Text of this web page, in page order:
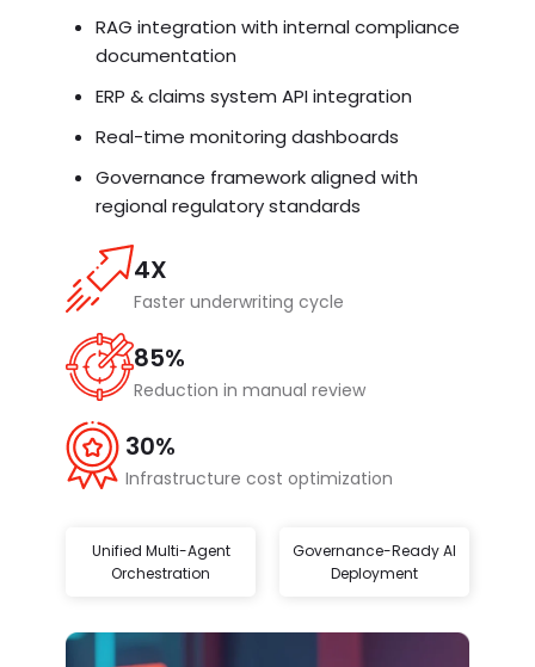
RAG integration with internal compliance
documentation
ERP & claims system API integration
Real-time monitoring dashboards
Governance framework aligned with
regional regulatory standards
4X
Faster underwriting cycle
85%
Reduction in manual review
30%
Infrastructure cost optimization
Unified Multi-Agent
Orchestration
Governance-Ready AI
Deployment